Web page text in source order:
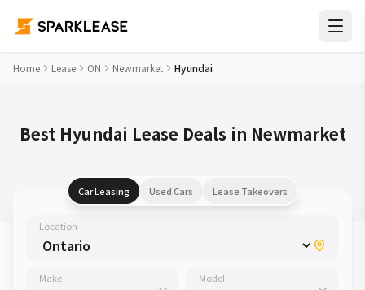
Home Lease ON Newmarket Hyundai
Best Hyundai Lease Deals in Newmarket
Car Leasing Used Cars Lease Takeovers
Location
Make Model